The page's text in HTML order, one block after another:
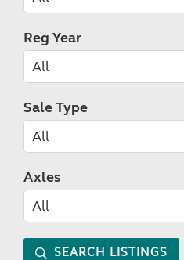
Reg Year
Sale Type
Axles
SEARCH LISTINGS